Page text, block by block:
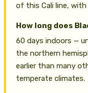
of this Cali line,
How long does
60 days indoors —
the northern
earlier than many
temperate climates.